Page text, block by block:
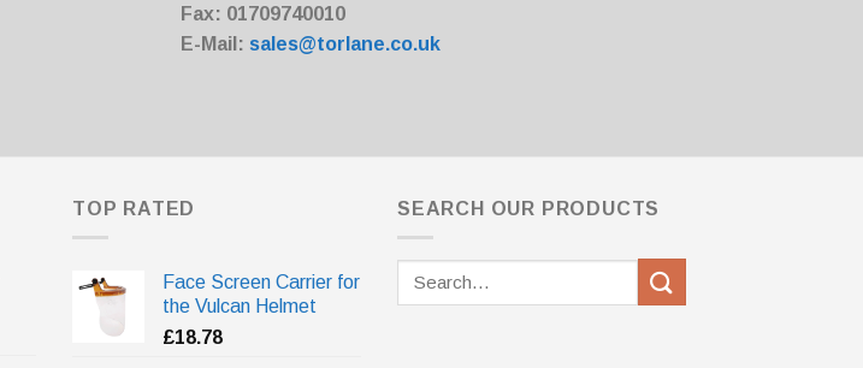
Fax: 01709740010
E-Mail: sales@torlane.co.uk
TOP RATED
Face Screen Carrier for
the Vulcan Helmet
£18.78
SEARCH OUR PRODUCTS